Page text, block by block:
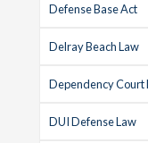
Defense Base Act
Delray Beach Law
Dependency Court
DUI Defense Law